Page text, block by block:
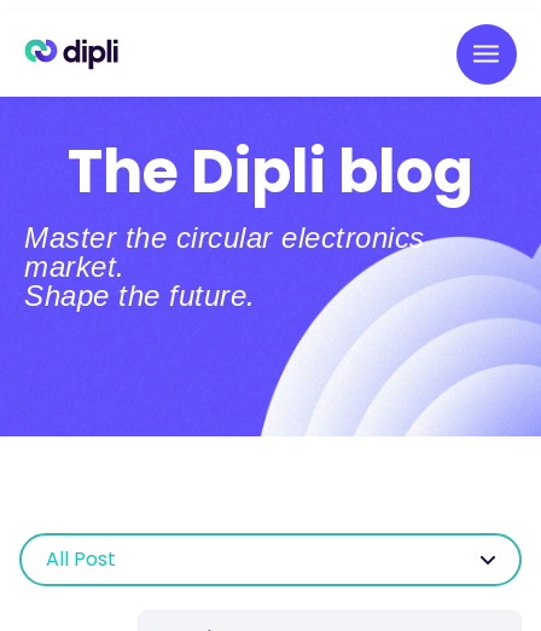
The Dipli blog
Master the circular electronics
market.
Shape the future.
All Post